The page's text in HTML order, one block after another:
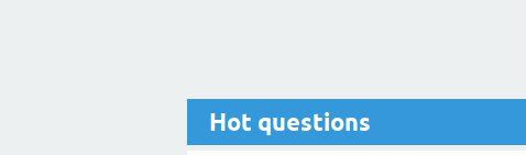
Hot questions